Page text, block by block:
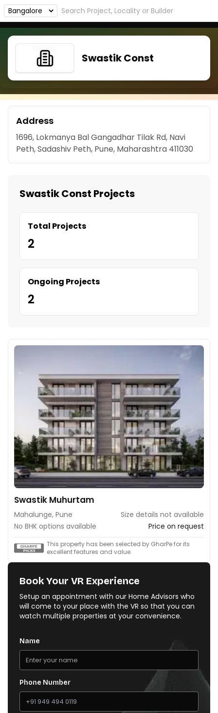
Swastik Const
Address
1696, Lokmanya Bal Gangadhar Tilak Rd, Navi
Peth, Sadashiv Peth, Pune, Maharashtra 411030
Swastik Const Projects
Total Projects
2
Ongoing Projects
2
Swastik Muhurtam
Mahalunge, Pune
Size details not available
No BHK options available
Price on request
This property has been selected by GharPe for its
excellent features and value.
Book Your VR Experience
Setup an appointment with our Home Advisors who
will come to your place with the VR so that you can
watch multiple properties at your convenience.
Name
Phone Number